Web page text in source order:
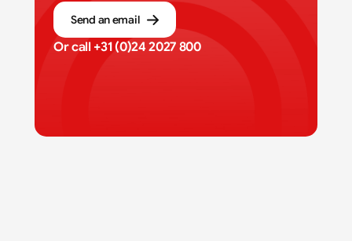
Send an email
Or call +31 (0)24 2027 800